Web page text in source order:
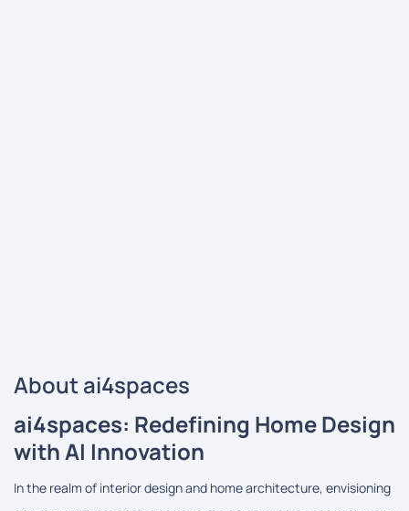
About ai4spaces
ai4spaces: Redefining Home Design
with AI Innovation
In the realm of interior design and home architecture, envisioning